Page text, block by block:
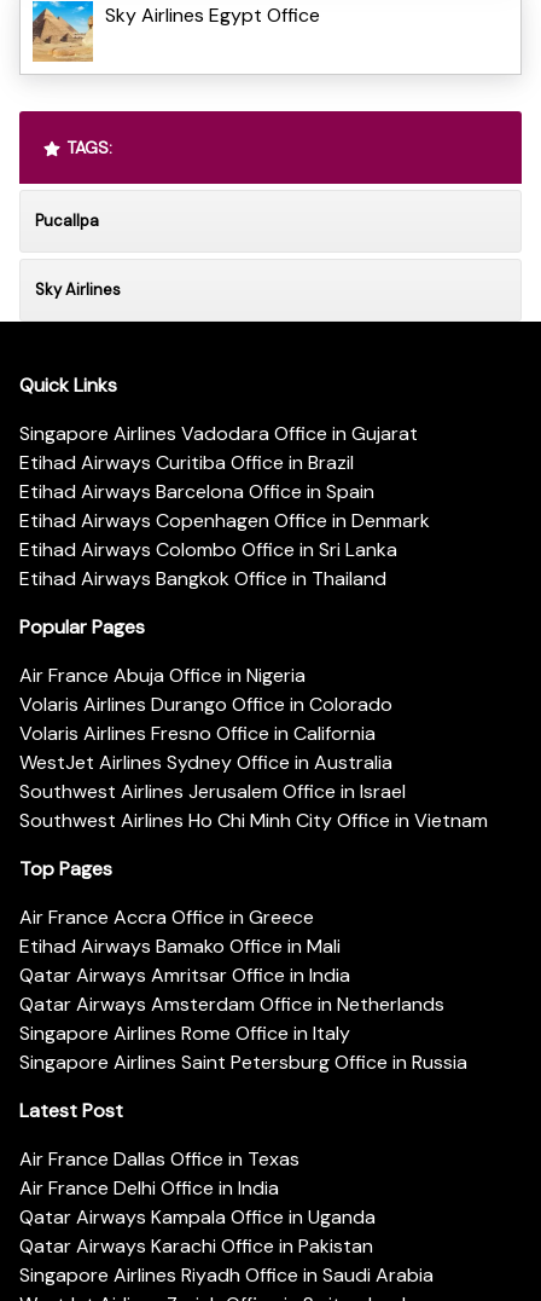
Sky Airlines Egypt Office
TAGS:
Pucallpa
Sky Airlines
Quick Links
Singapore Airlines Vadodara Office in Gujarat
Etihad Airways Curitiba Office in Brazil
Etihad Airways Barcelona Office in Spain
Etihad Airways Copenhagen Office in Denmark
Etihad Airways Colombo Office in Sri Lanka
Etihad Airways Bangkok Office in Thailand
Popular Pages
Air France Abuja Office in Nigeria
Volaris Airlines Durango Office in Colorado
Volaris Airlines Fresno Office in California
WestJet Airlines Sydney Office in Australia
Southwest Airlines Jerusalem Office in Israel
Southwest Airlines Ho Chi Minh City Office in Vietnam
Top Pages
Air France Accra Office in Greece
Etihad Airways Bamako Office in Mali
Qatar Airways Amritsar Office in India
Qatar Airways Amsterdam Office in Netherlands
Singapore Airlines Rome Office in Italy
Singapore Airlines Saint Petersburg Office in Russia
Latest Post
Air France Dallas Office in Texas
Air France Delhi Office in India
Qatar Airways Kampala Office in Uganda
Qatar Airways Karachi Office in Pakistan
Singapore Airlines Riyadh Office in Saudi Arabia